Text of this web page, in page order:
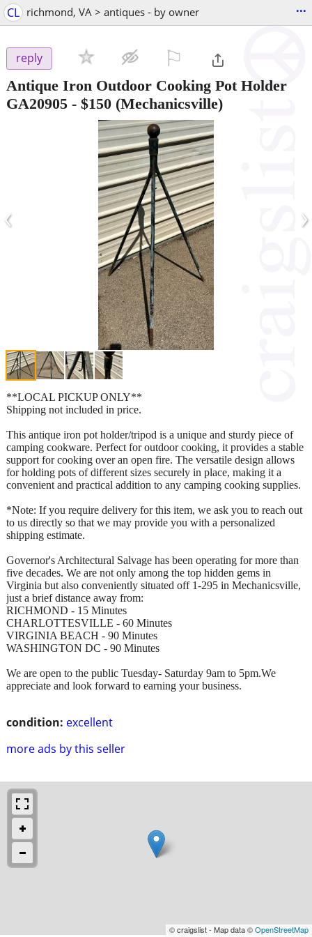
CL richmond, VA > antiques - by owner ...
reply
Antique Iron Outdoor Cooking Pot Holder
GA20905 - $150 (Mechanicsville)
‹ ›
condition: excellent
more ads by this seller
**LOCAL PICKUP ONLY**
Shipping not included in price.
This antique iron pot holder/tripod is a unique and sturdy piece of
camping cookware. Perfect for outdoor cooking, it provides a stable
support for cooking over an open fire. The versatile design allows
for holding pots of different sizes securely in place, making it a
convenient and practical addition to any camping cooking supplies.
*Note: If you require delivery for this item, we ask you to reach out
to us directly so that we may provide you with a personalized
shipping estimate.
Governor's Architectural Salvage has been operating for more than
five decades. We are not only among the top hidden gems in
Virginia but also conveniently situated off 1-295 in Mechanicsville,
just a brief distance away from:
RICHMOND - 15 Minutes
CHARLOTTESVILLE - 60 Minutes
VIRGINIA BEACH - 90 Minutes
WASHINGTON DC - 90 Minutes
We are open to the public Tuesday- Saturday 9am to 5pm.We
appreciate and look forward to earning your business.
© craigslist - Map data ©OpenStreetMap